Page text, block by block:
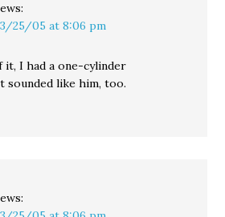
25/05 at 8:06 pm
I had a one-cylinder
sounded like him, too.